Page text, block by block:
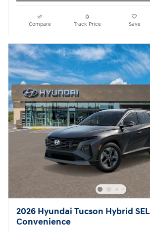
Compare Track Price Save
2026 Hyundai Tucson Hybrid SEL
Convenience